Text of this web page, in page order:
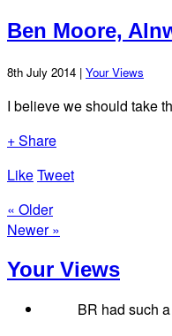
Ben Moore,
8th July 2014 | Your Views
I believe we should take
+ Share
LikeTweet
« Older
Newer »
Your Views
BR had such